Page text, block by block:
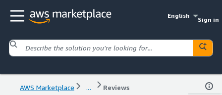
English
Sign in
AWS Marketplace ... Reviews